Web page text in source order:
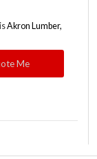
Akron Lumber,
Me